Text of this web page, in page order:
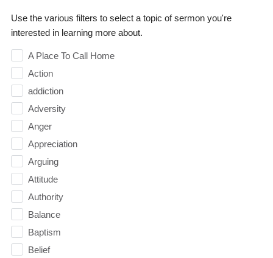
Use the various filters to select a topic of sermon you're
interested in learning more about.
A Place To Call Home
Action
addiction
Adversity
Anger
Appreciation
Arguing
Attitude
Authority
Balance
Baptism
Belief